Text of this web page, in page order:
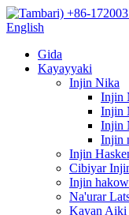
+86-
English
Gida
Kayayyaki
Injin Nika
Injin
Injin
Injin
Injin
Injin
Cibiyar
Injin
Na'urar
Kayan